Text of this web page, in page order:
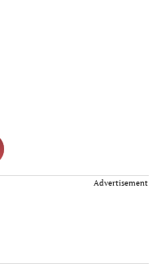
Advertisement